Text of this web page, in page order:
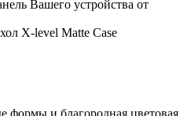
Вашего устройства от
формы и благородная цветовая